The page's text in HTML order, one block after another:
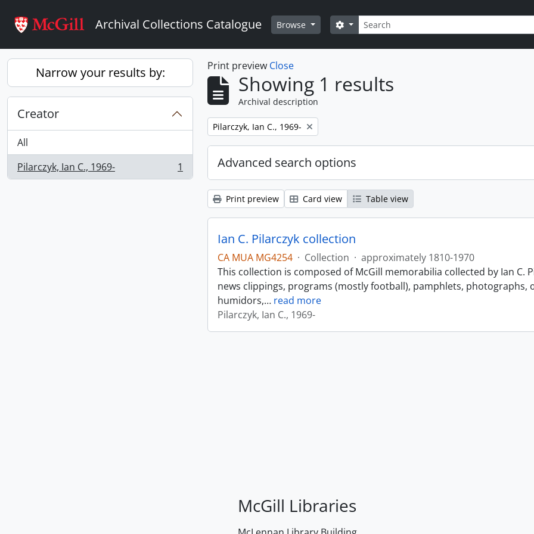
Archival Collections Catalogue Browse Search
Search options
Narrow your results by:
Creator
All
Pilarczyk, Ian C., 1969-
, 1 results 1
Print preview Close
Showing 1 results
Archival description
Remove filter:
Pilarczyk, Ian C., 1969-
Advanced search options
Print preview Card view Table view
Ian C. Pilarczyk collection
CA MUA MG4254 · Collection · approximately 1810-1970
This collection is composed of McGill memorabilia collected by Ian C.
news clippings, programs (mostly football), pamphlets, photographs,
humidors,… read more
Pilarczyk, Ian C., 1969-
McGill Libraries